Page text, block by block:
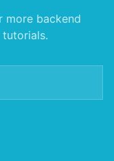
more backend